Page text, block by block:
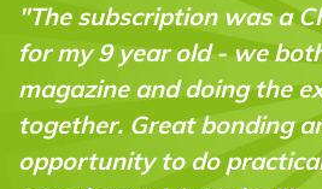
pressie
"My 10 year old
minutes
actually forgot!
gaming time for
Literally the